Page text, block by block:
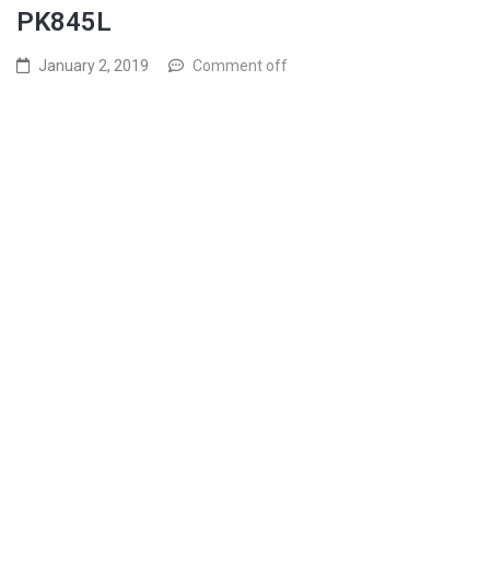
PK845L
January 2, 2019 Comment off